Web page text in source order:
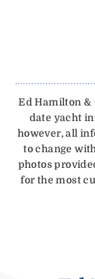
Ed Hamilton &
date yacht
however, all
to change
photos
for the most